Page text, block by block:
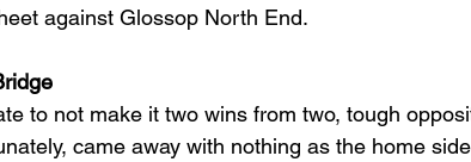
against Glossop North End.
to not make it two wins from two, tough
came away with nothing as the home